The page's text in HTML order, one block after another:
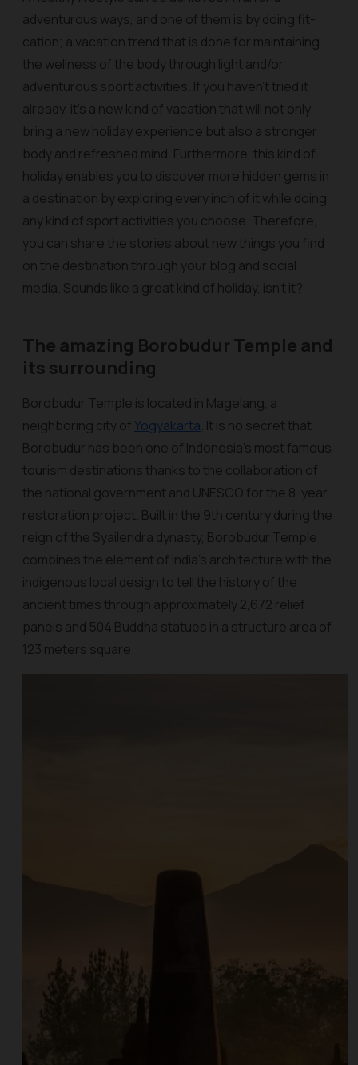
adventurous ways, and one of them is by doing fit-
cation; a vacation trend that is done for maintaining
the wellness of the body through light and/or
adventurous sport activities. If you haven’t tried it
already, it’s a new kind of vacation that will not only
bring a new holiday experience but also a stronger
body and refreshed mind. Furthermore, this kind of
holiday enables you to discover more hidden gems in
a destination by exploring every inch of it while doing
any kind of sport activities you choose. Therefore,
you can share the stories about new things you find
on the destination through your blog and social
media. Sounds like a great kind of holiday, isn’t it?
The amazing Borobudur Temple and
its surrounding
Borobudur Temple is located in Magelang, a
neighboring city ofYogyakarta. It is no secret that
Borobudur has been one of Indonesia's most famous
tourism destinations thanks to the collaboration of
the national government and UNESCO for the 8-year
restoration project. Built in the 9th century during the
reign of the Syailendra dynasty, Borobudur Temple
combines the element of India’s architecture with the
indigenous local design to tell the history of the
ancient times through approximately 2,672 relief
panels and 504 Buddha statues in a structure area of
123 meters square.